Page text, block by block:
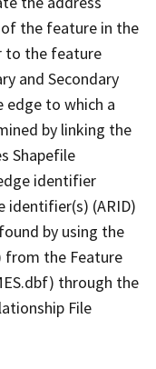
the feature in the
to the feature
and Secondary
edge to which a
by linking the
Shapefile
identifier
identifier(s) (ARID)
by using the
from the Feature
through the
File